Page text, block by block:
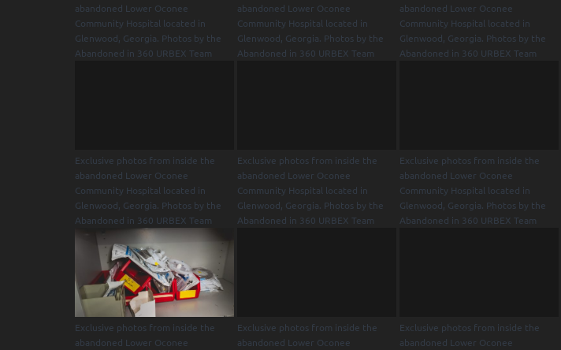
abandoned Lower Oconee
Community Hospital located in
Glenwood, Georgia. Photos by the
Abandoned in 360 URBEX Team
abandoned Lower Oconee
Community Hospital located in
Glenwood, Georgia. Photos by the
Abandoned in 360 URBEX Team
abandoned Lower Oconee
Community Hospital located in
Glenwood, Georgia. Photos by the
Abandoned in 360 URBEX Team
Exclusive photos from inside the
abandoned Lower Oconee
Community Hospital located in
Glenwood, Georgia. Photos by the
Abandoned in 360 URBEX Team
Exclusive photos from inside the
abandoned Lower Oconee
Community Hospital located in
Glenwood, Georgia. Photos by the
Abandoned in 360 URBEX Team
Exclusive photos from inside the
abandoned Lower Oconee
Community Hospital located in
Glenwood, Georgia. Photos by the
Abandoned in 360 URBEX Team
Exclusive photos from inside the
abandoned Lower Oconee
Exclusive photos from inside the
abandoned Lower Oconee
Exclusive photos from inside the
abandoned Lower Oconee